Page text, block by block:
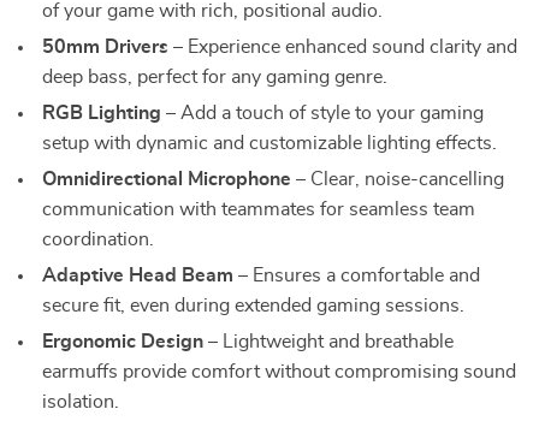
of your game with rich, positional audio.
50mm Drivers – Experience enhanced sound clarity and
deep bass, perfect for any gaming genre.
RGB Lighting – Add a touch of style to your gaming
setup with dynamic and customizable lighting effects.
Omnidirectional Microphone – Clear, noise-cancelling
communication with teammates for seamless team
coordination.
Adaptive Head Beam – Ensures a comfortable and
secure fit, even during extended gaming sessions.
Ergonomic Design – Lightweight and breathable
earmuffs provide comfort without compromising sound
isolation.